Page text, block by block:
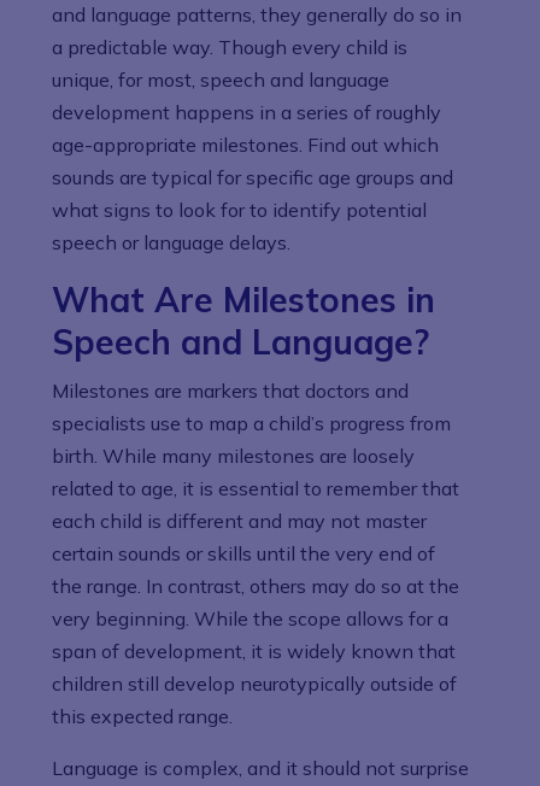
and language patterns, they generally do so in
a predictable way. Though every child is
unique, for most, speech and language
development happens in a series of roughly
age-appropriate milestones. Find out which
sounds are typical for specific age groups and
what signs to look for to identify potential
speech or language delays.
What Are Milestones in
Speech and Language?
Milestones are markers that doctors and
specialists use to map a child’s progress from
birth. While many milestones are loosely
related to age, it is essential to remember that
each child is different and may not master
certain sounds or skills until the very end of
the range. In contrast, others may do so at the
very beginning. While the scope allows for a
span of development, it is widely known that
children still develop neurotypically outside of
this expected range.
Language is complex, and it should not surprise